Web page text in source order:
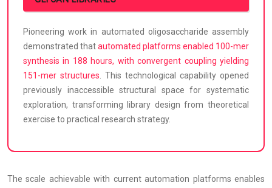
Pioneering work in automated oligosaccharide assembly
demonstrated thatautomated platforms enabled 100-mer
synthesis in 188 hours, with convergent coupling yielding
151-mer structures. This technological capability opened
previously inaccessible structural space for systematic
exploration, transforming library design from theoretical
exercise to practical research strategy.
The scale achievable with current automation platforms enables